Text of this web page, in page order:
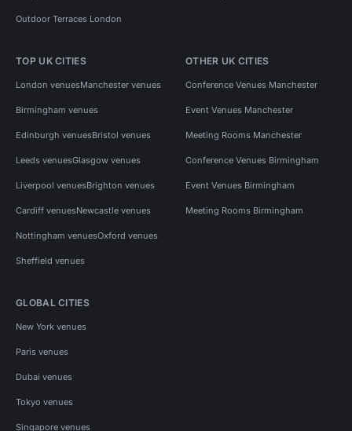
Outdoor Terraces London
TOP UK CITIES
London venuesManchester venues
Birmingham venues
Edinburgh venuesBristol venues
Leeds venuesGlasgow venues
Liverpool venuesBrighton venues
Cardiff venuesNewcastle venues
Nottingham venuesOxford venues
Sheffield venues
OTHER UK CITIES
Conference Venues Manchester
Event Venues Manchester
Meeting Rooms Manchester
Conference Venues Birmingham
Event Venues Birmingham
Meeting Rooms Birmingham
GLOBAL CITIES
New York venues
Paris venues
Dubai venues
Tokyo venues
Singapore venues